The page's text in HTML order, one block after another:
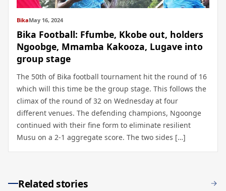
BikaMay 16, 2024
Bika Football: Ffumbe, Kkobe out, holders
Ngoobge, Mmamba Kakooza, Lugave into
group stage
The 50th of Bika football tournament hit the round of 16
which will this time be the group stage. This follows the
climax of the round of 32 on Wednesday at four
different venues. The defending champions, Ngoonge
continued with their fine form to eliminate resilient
Musu on a 2-1 aggregate score. The two sides […]
Related stories